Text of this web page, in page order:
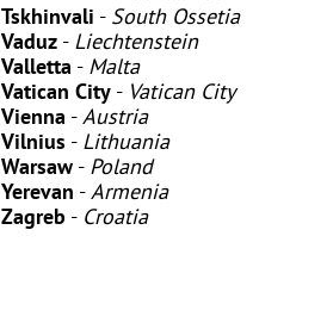
Tskhinvali - South Ossetia
Vaduz - Liechtenstein
Valletta - Malta
Vatican City - Vatican City
Vienna -Austria
Vilnius - Lithuania
Warsaw - Poland
Yerevan -Armenia
Zagreb - Croatia